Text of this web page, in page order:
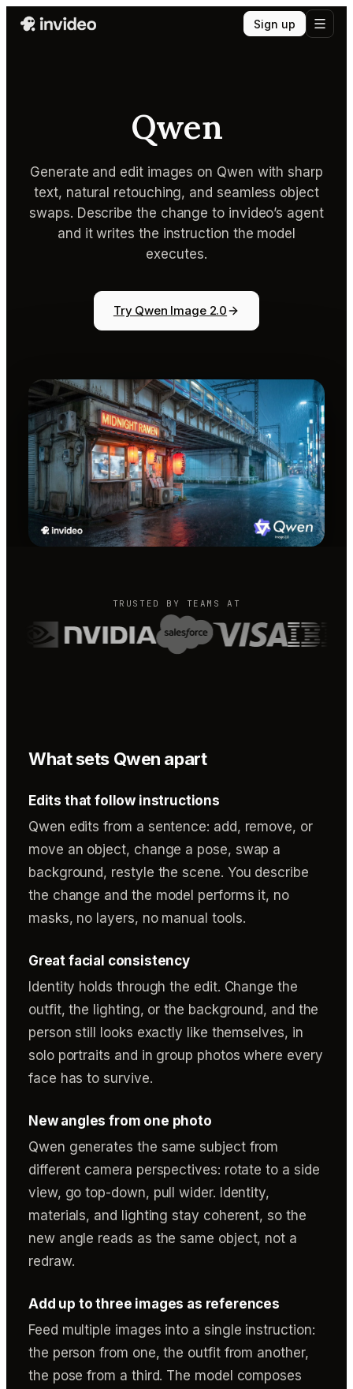
Sign up
Qwen
Generate and edit images on Qwen with sharp
text, natural retouching, and seamless object
swaps. Describe the change to invideo’s agent
and it writes the instruction the model
executes.
Try Qwen Image 2.0
TRUSTED BY TEAMS AT
What sets Qwen apart
Edits that follow instructions
Qwen edits from a sentence: add, remove, or
move an object, change a pose, swap a
background, restyle the scene. You describe
the change and the model performs it, no
masks, no layers, no manual tools.
Great facial consistency
Identity holds through the edit. Change the
outfit, the lighting, or the background, and the
person still looks exactly like themselves, in
solo portraits and in group photos where every
face has to survive.
New angles from one photo
Qwen generates the same subject from
different camera perspectives: rotate to a side
view, go top-down, pull wider. Identity,
materials, and lighting stay coherent, so the
new angle reads as the same object, not a
redraw.
Add up to three images as references
Feed multiple images into a single instruction:
the person from one, the outfit from another,
the pose from a third. The model composes